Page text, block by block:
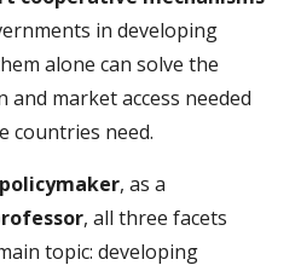
in developing
alone can solve the
market access needed
countries need.
policymaker,
, all three facets
topic: developing